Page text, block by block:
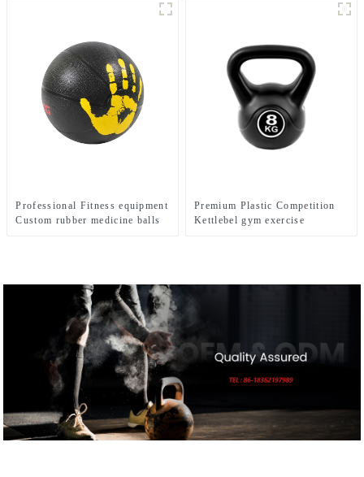
Professional Fitness equipment
Custom rubber medicine balls
Premium Plastic Competition
Kettlebel gym exercise